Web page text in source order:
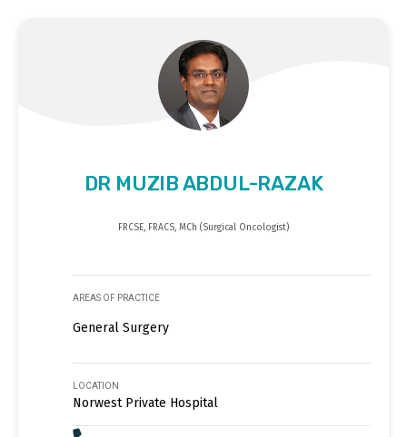
DR MUZIB ABDUL-RAZAK
FRCSE, FRACS, MCh (Surgical Oncologist)
AREAS OF PRACTICE
General Surgery
LOCATION
Norwest Private Hospital